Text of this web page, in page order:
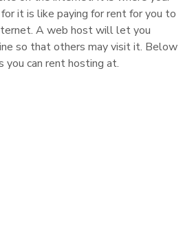
it is like paying for rent for you to
A web host will let you
so that others may visit it. Below
you can rent hosting at.